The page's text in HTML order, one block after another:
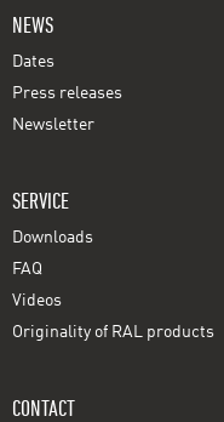
NEWS
Dates
Press releases
Newsletter
SERVICE
Downloads
FAQ
Videos
Originality of RAL products
CONTACT